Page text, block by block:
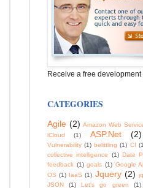
Receive a free development
CATEGORIES
Agile (2) Amazon Web
iCloud
(1) ASP.Net (2)
Vulnerability (1) belittling (1) CI
collective intelligence
(1) Date
feedback (1) goals (1) Google
OS (1) IaaS (1) Jquery (2)
JSON
(1) Let's go green (1)